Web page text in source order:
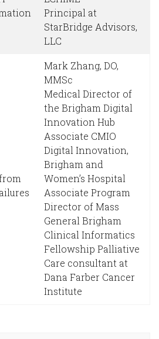
Principal at
StarBridge Advisors,
LLC
Mark Zhang, DO,
MMSc
Medical Director of
the Brigham Digital
Innovation Hub
Associate CMIO
Digital Innovation,
Brigham and
Women’s Hospital
Associate Program
Director of Mass
General Brigham
Clinical Informatics
Fellowship Palliative
Care consultant at
Dana Farber Cancer
Institute